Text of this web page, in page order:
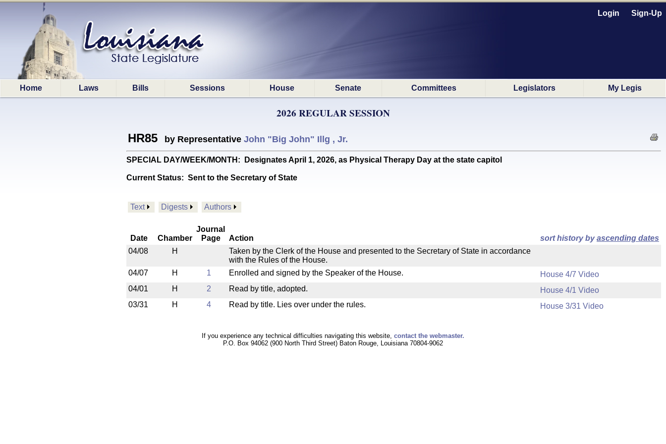
Login Sign-Up
Home Laws Bills Sessions House Senate Committees Legislators My Legis
2026 REGULAR SESSION
HR85 by Representative John "Big John" Illg , Jr.
SPECIAL DAY/WEEK/MONTH: Designates April 1, 2026, as Physical Therapy Day at the state capitol
Current Status: Sent to the Secretary of State
Text Digests Authors
Date Chamber
Journal
Page
Action sort history byascending dates
04/08
H
Taken by the Clerk of the House and presented to the Secretary of State in accordance
with the Rules of the House.
04/07
H 1 Enrolled and signed by the Speaker of the House.
House 4/7 Video
04/01
H 2 Read by title, adopted.
House 4/1 Video
03/31
H 4 Read by title. Lies over under the rules. House 3/31 Video
If you experience any technical difficulties navigating this website, contact the webmaster.
P.O. Box 94062 (900 North Third Street) Baton Rouge, Louisiana 70804-9062